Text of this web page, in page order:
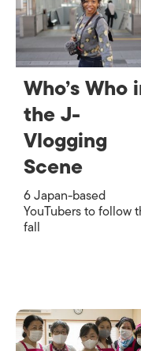
Who’s Who
the J-
Vlogging
Scene
6 Japan-based
YouTubers to follow
fall